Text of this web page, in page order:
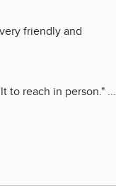
friendly and
to reach in person."...